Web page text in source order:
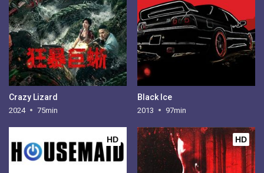
Crazy Lizard
2024 75min
Black Ice
2013 97min
HD HD